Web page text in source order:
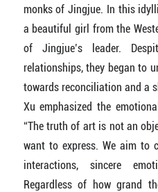
monks of Jingjue. In this
a beautiful girl from the
of Jingjue’s leader.
relationships, they began to
towards reconciliation and a
Xu emphasized the
“The truth of art is not an
want to express. We aim to
interactions, sincere
Regardless of how grand